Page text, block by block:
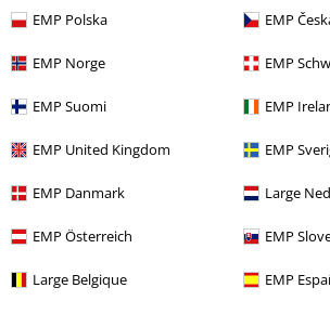
EMP Polska EMP
EMP Norge EMP
EMP Suomi EMP
EMP United Kingdom EMP
EMP Danmark Large
EMP Österreich EMP
Large Belgique EMP
%
€ 17,59
Death Eater Harry Potter
%
€ 17,59
Snow White